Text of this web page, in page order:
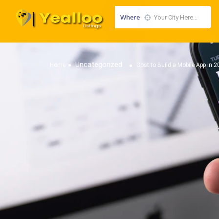
Where
Uncategorized Cost to Build a Mobile App in